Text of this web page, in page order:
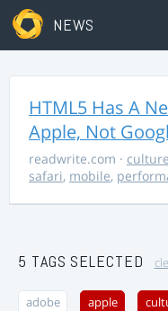
NEWS
HTML5 Has A
Apple, Not
readwrite.com · culture
safari, mobile,
5 TAGS SELECTED
adobe apple